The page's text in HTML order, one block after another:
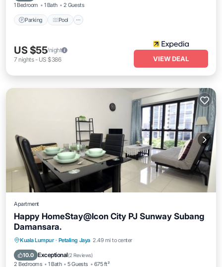
1 Bedroom 1 Bath 2 Guests
Parking Pool
US $55/night
7 nights- US $386 VIEW DEAL
Apartment
Happy HomeStay@Icon City PJ Sunway Subang
Damansara.
Kuala Lumpur · Petaling Jaya 2.49 mi to center
10.0 Exceptional(2 Reviews)
2 Bedrooms 1 Bath 5 Guests 675 ft²
Parking Pool
Spa
Balcony/Terrace